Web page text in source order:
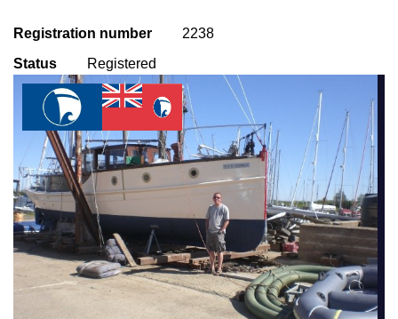
Registration number
2238
Status
Registered